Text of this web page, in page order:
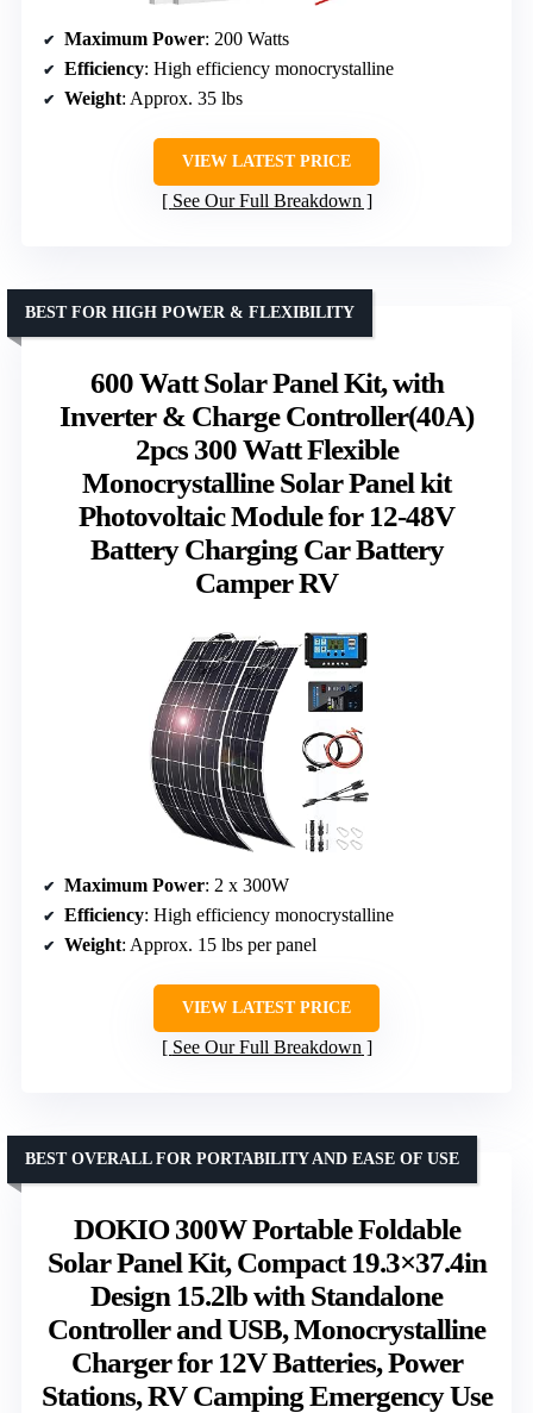
Maximum Power: 200 Watts
Efficiency: High efficiency monocrystalline
Weight: Approx. 35 lbs
VIEW LATEST PRICE
See Our Full Breakdown
600 Watt Solar Panel Kit, with
Inverter & Charge Controller(40A)
2pcs 300 Watt Flexible
Monocrystalline Solar Panel kit
Photovoltaic Module for 12-48V
Battery Charging Car Battery
Camper RV
BEST FOR HIGH POWER & FLEXIBILITY
Maximum Power: 2 x 300W
Efficiency: High efficiency monocrystalline
Weight: Approx. 15 lbs per panel
VIEW LATEST PRICE
See Our Full Breakdown
DOKIO 300W Portable Foldable
Solar Panel Kit, Compact 19.3×37.4in
Design 15.2lb with Standalone
Controller and USB, Monocrystalline
Charger for 12V Batteries, Power
Stations, RV Camping Emergency Use
BEST OVERALL FOR PORTABILITY AND EASE OF USE